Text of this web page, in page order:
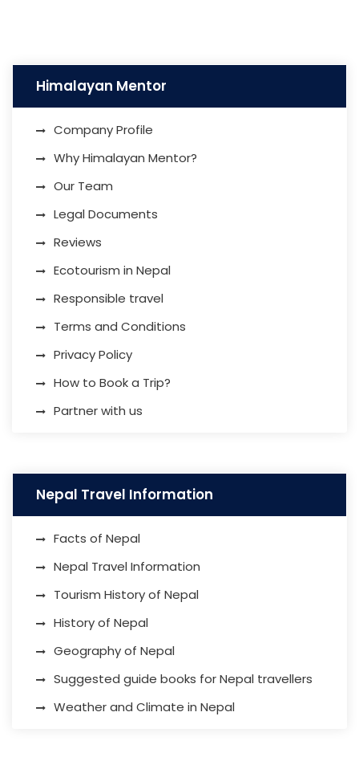
Himalayan Mentor
Company Profile
Why Himalayan Mentor?
Our Team
Legal Documents
Reviews
Ecotourism in Nepal
Responsible travel
Terms and Conditions
Privacy Policy
How to Book a Trip?
Partner with us
Nepal Travel Information
Facts of Nepal
Nepal Travel Information
Tourism History of Nepal
History of Nepal
Geography of Nepal
Suggested guide books for Nepal travellers
Weather and Climate in Nepal